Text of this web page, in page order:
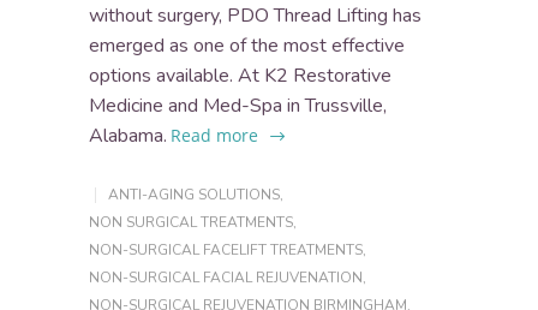
without surgery, PDO Thread Lifting has
emerged as one of the most effective
options available. At K2 Restorative
Medicine and Med-Spa in Trussville,
Alabama. Read more
ANTI-AGING SOLUTIONS,
NON SURGICAL TREATMENTS,
NON-SURGICAL FACELIFT TREATMENTS,
NON-SURGICAL FACIAL REJUVENATION,
NON-SURGICAL REJUVENATION BIRMINGHAM,